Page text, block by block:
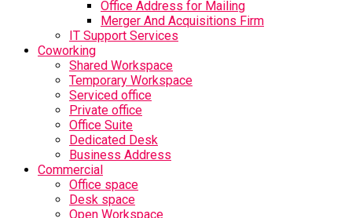
Office Address for Mailing
Merger And Acquisitions Firm
IT Support Services
Coworking
Shared Workspace
Temporary Workspace
Serviced office
Private office
Office Suite
Dedicated Desk
Business Address
Commercial
Office space
Desk space
Open Workspace